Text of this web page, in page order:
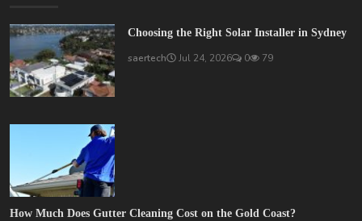
Choosing the Right Solar Installer in Sydney
saertech Jul 24, 2026 0 79
How Much Does Gutter Cleaning Cost on the Gold Coast?